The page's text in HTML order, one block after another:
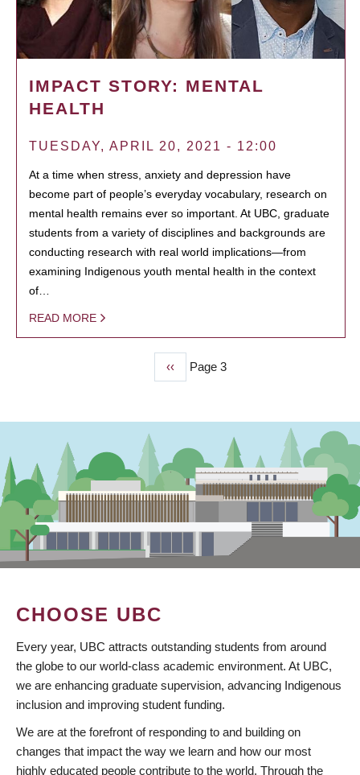
IMPACT STORY: MENTAL
HEALTH
TUESDAY, APRIL 20, 2021 - 12:00
At a time when stress, anxiety and depression have
become part of people’s everyday vocabulary, research on
mental health remains ever so important. At UBC, graduate
students from a variety of disciplines and backgrounds are
conducting research with real world implications—from
examining Indigenous youth mental health in the context
of…
READ MORE
Previous
page
‹‹ Page 3
CHOOSE UBC
Every year, UBC attracts outstanding students from around
the globe to our world-class academic environment. At UBC,
we are enhancing graduate supervision, advancing Indigenous
inclusion and improving student funding.
We are at the forefront of responding to and building on
changes that impact the way we learn and how our most
highly educated people contribute to the world. Through the